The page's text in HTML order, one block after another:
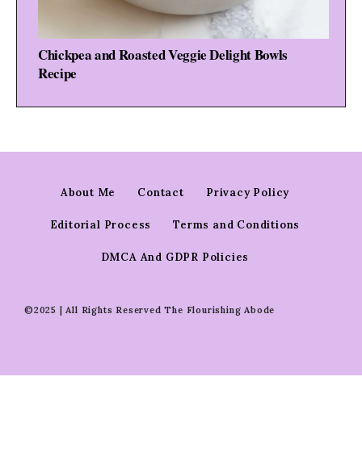
Chickpea and Roasted Veggie Delight Bowls
Recipe
About Me Contact Privacy Policy
Editorial Process Terms and Conditions
DMCA And GDPR Policies
©2025 | All Rights Reserved The Flourishing Abode